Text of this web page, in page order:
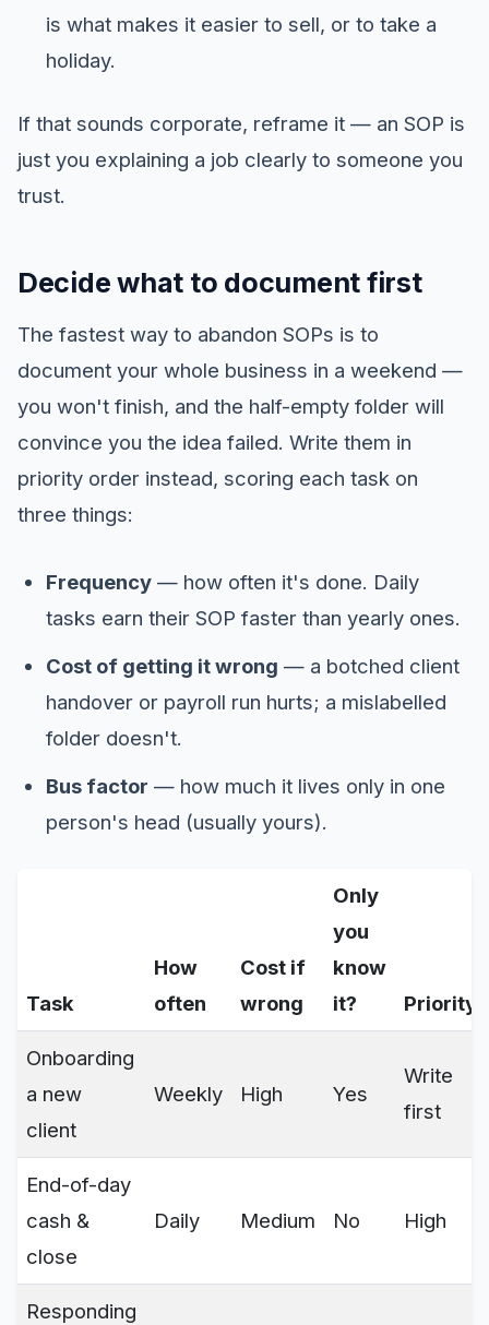
is what makes it easier to sell, or to take a
holiday.
If that sounds corporate, reframe it — an SOP is
just you explaining a job clearly to someone you
trust.
Decide what to document first
The fastest way to abandon SOPs is to
document your whole business in a weekend —
you won't finish, and the half-empty folder will
convince you the idea failed. Write them in
priority order instead, scoring each task on
three things:
Frequency— how often it's done. Daily
tasks earn their SOP faster than yearly ones.
Cost of getting it wrong — a botched client
handover or payroll run hurts; a mislabelled
folder doesn't.
Bus factor — how much it lives only in one
person's head (usually yours).
Task
How
often
Cost if
wrong
Only
you
know
it?
Priority
Onboarding
a new
client
Weekly High Yes
Write
first
End-of-day
cash &
close
Daily Medium No High
Responding